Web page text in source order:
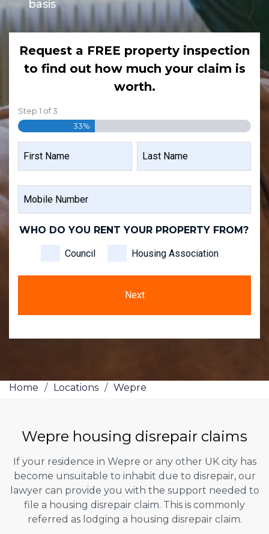
basis
Request a FREE property inspection
to find out how much your claim is
worth.
Step 1 of3
33%
NUMBER
WHO DO YOU RENT YOUR PROPERTY FROM?
Council Housing Association
Home / Locations / Wepre
Wepre housing disrepair claims
If your residence in Wepre or any other UK city has
become unsuitable to inhabit due to disrepair, our
lawyer can provide you with the support needed to
file a housing disrepair claim. This is commonly
referred as lodging a housing disrepair claim.